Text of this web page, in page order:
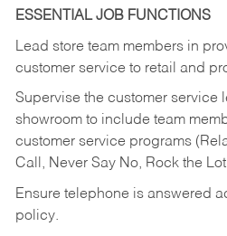
ESSENTIAL JOB FUNCTIONS
Lead store team members in
customer service to retail and
Supervise the customer service
showroom to include team
customer service programs
Call, Never Say No, Rock the
Ensure telephone is answered
policy.